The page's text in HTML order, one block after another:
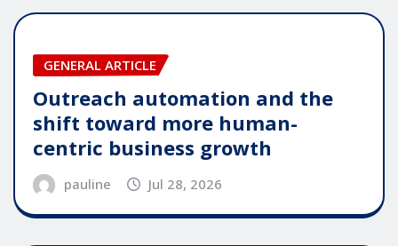
GENERAL ARTICLE
Outreach automation and the
shift toward more human-
centric business growth
pauline Jul 28, 2026